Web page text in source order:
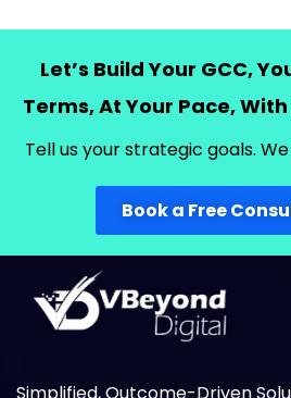
Let’s Build Your GCC,
Terms, At Your Pace,
Tell us your strategic goals. We
Book a Free
Simplified, Outcome-Driven